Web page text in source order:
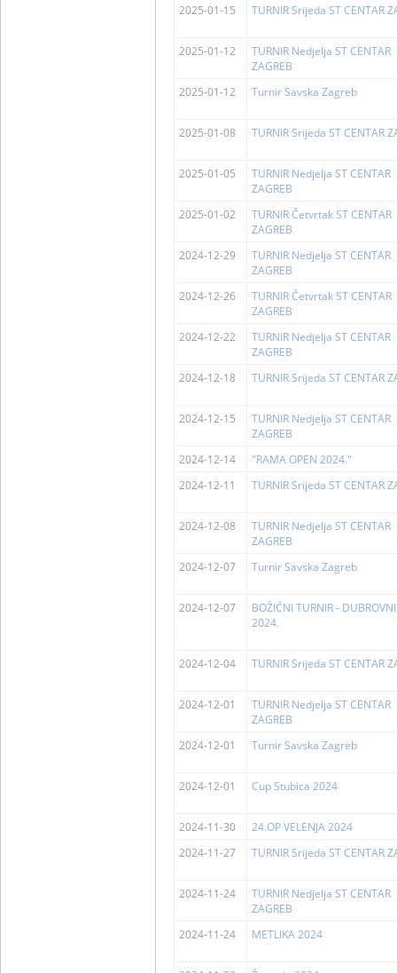
2025-01-15 TURNIR Srijeda ST CENTAR
2025-01-12
TURNIR Nedjelja ST CENTAR
ZAGREB
2025-01-12
Turnir Savska Zagreb
2025-01-08 TURNIR Srijeda ST CENTAR
2025-01-05
TURNIR Nedjelja ST CENTAR
ZAGREB
2025-01-02
TURNIR Četvrtak ST CENTAR
ZAGREB
2024-12-29
TURNIR Nedjelja ST CENTAR
ZAGREB
2024-12-26
TURNIR Četvrtak ST CENTAR
ZAGREB
2024-12-22
TURNIR Nedjelja ST CENTAR
ZAGREB
2024-12-18
TURNIR Srijeda ST CENTAR
2024-12-15
TURNIR Nedjelja ST CENTAR
ZAGREB
2024-12-14
"RAMA OPEN 2024."
2024-12-11
TURNIR Srijeda ST CENTAR
2024-12-08
TURNIR Nedjelja ST CENTAR
ZAGREB
2024-12-07
Turnir Savska Zagreb
2024-12-07
BOŽIĆNI TURNIR -
2024.
2024-12-04 TURNIR Srijeda ST CENTAR
2024-12-01
TURNIR Nedjelja ST CENTAR
ZAGREB
2024-12-01
Turnir Savska Zagreb
2024-12-01 Cup Stubica 2024
2024-11-30
24.OP VELENJA 2024
2024-11-27
TURNIR Srijeda ST CENTAR
2024-11-24
TURNIR Nedjelja ST CENTAR
ZAGREB
2024-11-24
METLIKA 2024